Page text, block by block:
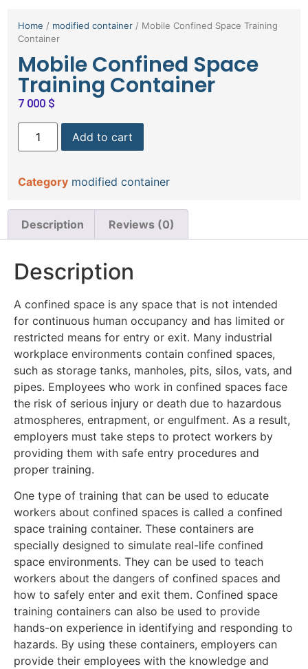
Home / modified container / Mobile Confined Space Training
Container
Mobile Confined Space
Training Container
7 000 $
Add to cart
Category modified container
Description Reviews (0)
Description
A confined space is any space that is not intended
for continuous human occupancy and has limited or
restricted means for entry or exit. Many industrial
workplace environments contain confined spaces,
such as storage tanks, manholes, pits, silos, vats, and
pipes. Employees who work in confined spaces face
the risk of serious injury or death due to hazardous
atmospheres, entrapment, or engulfment. As a result,
employers must take steps to protect workers by
providing them with safe entry procedures and
proper training.
One type of training that can be used to educate
workers about confined spaces is called a confined
space training container. These containers are
specially designed to simulate real-life confined
space environments. They can be used to teach
workers about the dangers of confined spaces and
how to safely enter and exit them. Confined space
training containers can also be used to provide
hands-on experience in identifying and responding to
hazards. By using these containers, employers can
provide their employees with the knowledge and